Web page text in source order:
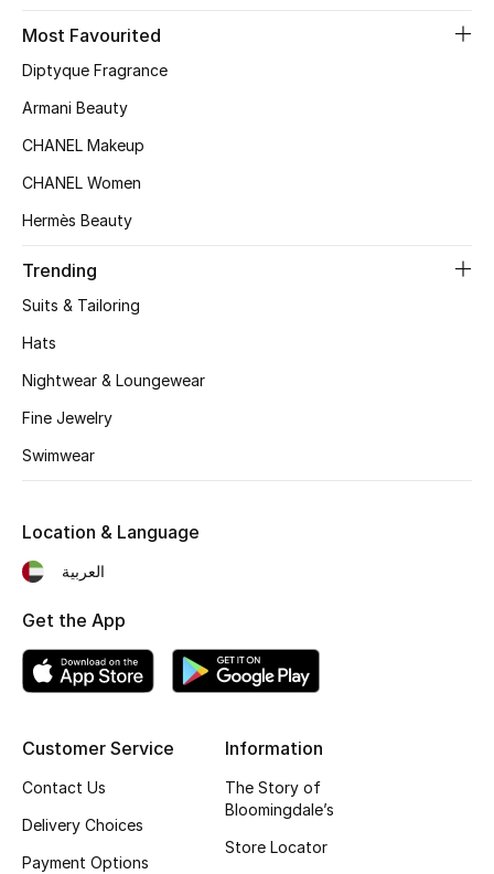
BEST OF BAGS
Women's Shoes
Shoes Edit
Men's Shoes
Kids' Shoes
CURATED FOOTWEAR
Beauty
Sale
New In
Most Favourited
Diptyque Fragrance
Armani Beauty
CHANEL Makeup
CHANEL Women
Hermès Beauty
Trending
Suits & Tailoring
Hats
Nightwear & Loungewear
Fine Jewelry
Swimwear
Customer Service
Contact Us
Delivery Choices
Payment Options
Information
The Story of
Bloomingdale’s
Store Locator
Location & Language
العربية
Get the App